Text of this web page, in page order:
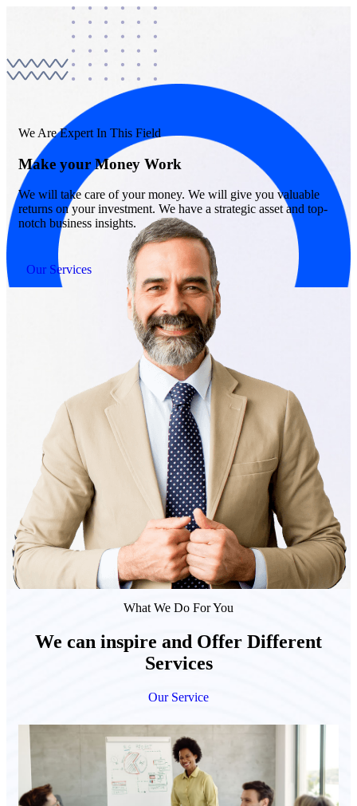
We Are Expert In This Field
Make your Money Work
We will take care of your money. We will give you valuable
returns on your investment. We have a strategic asset and top-
notch business insights.
Our Services
What We Do For You
We can inspire and Offer Different
Services
Our Service